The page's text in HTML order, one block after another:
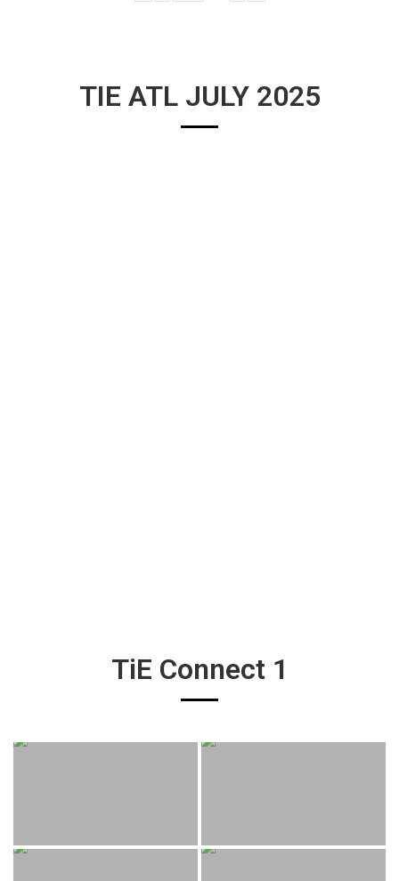
TIE ATL JULY 2025
TiE Connect 1